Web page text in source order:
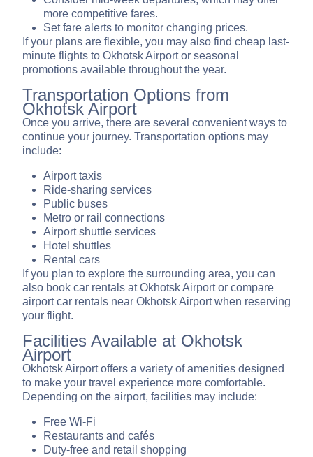
more competitive fares.
Set fare alerts to monitor changing prices.
If your plans are flexible, you may also find cheap last-
minute flights to Okhotsk Airport or seasonal
promotions available throughout the year.
Transportation Options from
Okhotsk Airport
Once you arrive, there are several convenient ways to
continue your journey. Transportation options may
include:
Airport taxis
Ride-sharing services
Public buses
Metro or rail connections
Airport shuttle services
Hotel shuttles
Rental cars
If you plan to explore the surrounding area, you can
also book car rentals at Okhotsk Airport or compare
airport car rentals near Okhotsk Airport when reserving
your flight.
Facilities Available at Okhotsk
Airport
Okhotsk Airport offers a variety of amenities designed
to make your travel experience more comfortable.
Depending on the airport, facilities may include:
Free Wi-Fi
Restaurants and cafés
Duty-free and retail shopping